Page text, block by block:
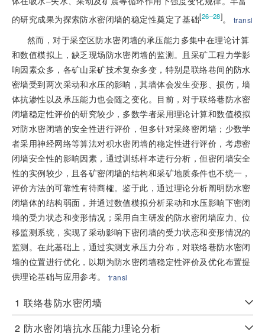
的研究成果为探索防水密闭墙的稳定性奠定了基础[26–28]。 transl
然而，对于采空区防水密闭墙的承压能力多集中在理论计算
和数值模拟上，缺乏现场防水密闭墙的监测。且采矿工程力学影
响因素众多，各矿山采矿技术复杂多变，特别是联络巷间的防水
密墙受到两次采动和水压的影响，其墙体会发生变形、损伤，墙
体抗渗性以及承压能力也会随之变化。目前，对于联络巷防水密
闭墙稳定性评价的研究较少，多数学者采用理论计算和数值模拟
对防水密闭墙的安全性进行评价，但多针对采终密闭墙；少数学
者采用神经网络等算法对积水密闭墙的稳定性进行评价，考虑密
闭墙安全性的影响因素，通过训练样本进行分析，但密闭墙安全
性的实例较少，且各矿密闭墙的结构和采矿地质条件也不统一，
评价方法的可靠性有待商榷。鉴于此，通过理论分析阐明防水密
闭墙体的结构弱面，并通过数值模拟分析采动和水压影响下密闭
墙的受力状态和变形情况；采用自主研发的防水密闭墙应力、位
移监测系统，实现了采动影响下密闭墙的受力状态和变形情况的
监测。在此基础上，通过实测支承压力分布，对联络巷防水密闭
墙的位置进行优化，以期为防水密闭墙稳定性评价及优化布置提
供理论基础与应用参考。
transl
1 联络巷防水密闭墙
2 防水密闭墙抗水压能力理论分析